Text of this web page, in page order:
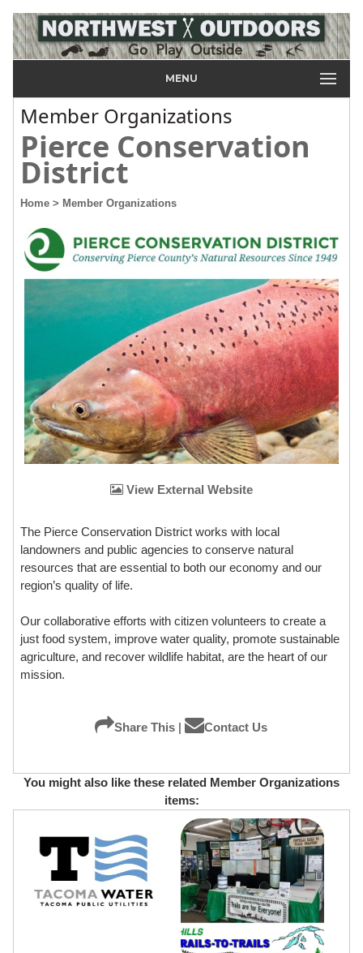
MENU
Member Organizations
Pierce Conservation
District
Home > Member Organizations
View External Website
The Pierce Conservation District works with local
landowners and public agencies to conserve natural
resources that are essential to both our economy and our
region’s quality of life.
Our collaborative efforts with citizen volunteers to create a
just food system, improve water quality, promote sustainable
agriculture, and recover wildlife habitat, are the heart of our
mission.
Share This | Contact Us
You might also like these related Member Organizations
items: